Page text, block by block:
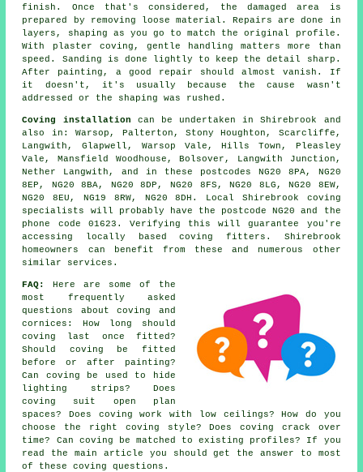
finish. Once that's considered, the damaged area is
prepared by removing loose material. Repairs are done in
layers, shaping as you go to match the original profile.
With plaster coving, gentle handling matters more than
speed. Sanding is done lightly to keep the detail sharp.
After painting, a good repair should almost vanish. If
it doesn't, it's usually because the cause wasn't
addressed or the shaping was rushed.
Coving installation can be undertaken in Shirebrook and
also in: Warsop, Palterton, Stony Houghton, Scarcliffe,
Langwith, Glapwell, Warsop Vale, Hills Town, Pleasley
Vale, Mansfield Woodhouse, Bolsover, Langwith Junction,
Nether Langwith, and in these postcodes NG20 8PA, NG20
8EP, NG20 8BA, NG20 8DP, NG20 8FS, NG20 8LG, NG20 8EW,
NG20 8EU, NG19 8RW, NG20 8DH. Local Shirebrook coving
specialists will probably have the postcode NG20 and the
phone code 01623. Verifying this will guarantee you're
accessing locally based coving fitters. Shirebrook
homeowners can benefit from these and numerous other
similar services.
FAQ:
Here are some of the
most frequently asked
questions aboutcoving and
cornices : How long should
coving last once fitted?
Should coving be fitted
before or after painting?
Can coving be used to hide
lighting strips? Does
coving suit open plan
spaces? Does coving work with low ceilings? How do you
choose the right coving style? Does coving crack over
time? Can coving be matched to existing profiles? If you
read the main article you should get the answer to most
of these coving questions.